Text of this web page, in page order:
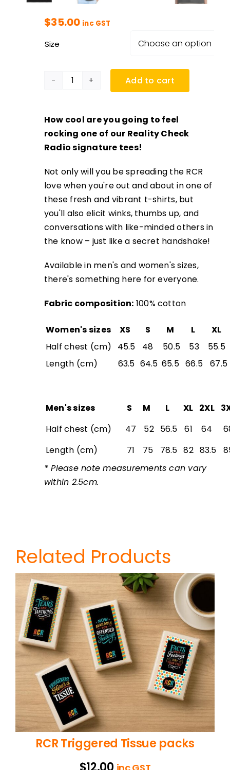
$35.00 inc GST
Size
RCR
quantity
Add to cart
How cool are you going to feel
rocking one of our Reality Check
Radio signature tees!
Not only will you be spreading the RCR
love when you're out and about in one of
these fresh and vibrant t-shirts, but
you'll also elicit winks, thumbs up, and
conversations with like-minded others in
the know – just like a secret handshake!
Available in men's and women's sizes,
there's something here for everyone.
Fabric composition: 100% cotton
Women's sizes XS S M L
XL
Half chest (cm)
45.5 48 50.5 53
55.5
Length (cm)
63.5 64.5 65.5 66.5 67.5
Men's sizes S M L XL 2XL
Half chest (cm)
47 52 56.5 61 64
Length (cm)
71 75 78.5 82 83.5
* Please note measurements can vary
within 2.5cm.
Related Products
RCR Triggered Tissue packs